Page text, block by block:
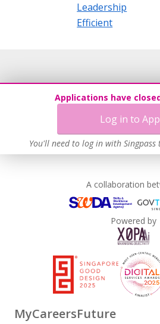
Leadership
Efficient
Applications have
Log in to
You'll need to log in with
A collaboration
Powered by
MyCareersFuture